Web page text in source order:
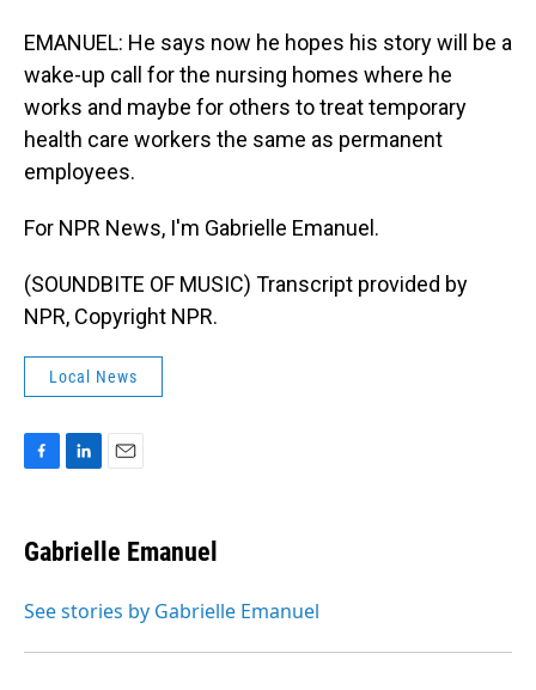
EMANUEL: He says now he hopes his story will be a
wake-up call for the nursing homes where he
works and maybe for others to treat temporary
health care workers the same as permanent
employees.
For NPR News, I'm Gabrielle Emanuel.
(SOUNDBITE OF MUSIC) Transcript provided by
NPR, Copyright NPR.
Local News
e
b
o
k
e
I
i
l
Gabrielle Emanuel
See stories by Gabrielle Emanuel